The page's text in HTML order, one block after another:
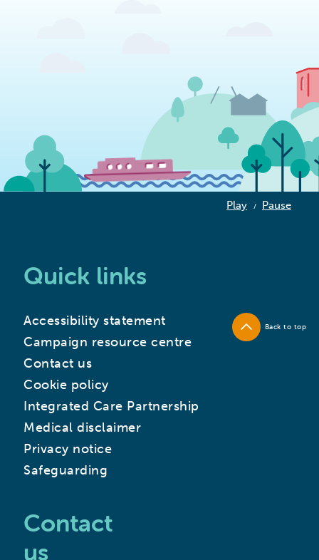
Play / Pause
Quick links
Accessibility statement
Campaign resource centre
Contact us
Cookie policy
Integrated Care Partnership
Medical disclaimer
Privacy notice
Safeguarding
Contact
us
Back to top